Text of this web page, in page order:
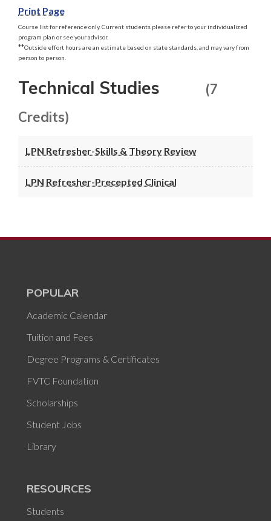
Print Page
Course list for reference only. Current students please refer to your individualized
program plan or see your advisor.
**Outside effort hours are an estimate based on state standards, and may vary from
person to person.
Technical Studies
(7
Credits)
LPN Refresher-Skills & Theory Review
LPN Refresher-Precepted Clinical
POPULAR
Academic Calendar
Tuition and Fees
Degree Programs & Certificates
FVTC Foundation
Scholarships
Student Jobs
Library
RESOURCES
Students